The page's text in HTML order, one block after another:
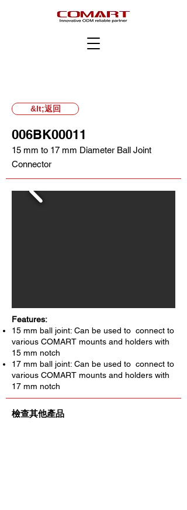
&lt;返回
006BK00011
15 mm to 17 mm Diameter Ball Joint
Connector
Features:
15 mm ball joint: Can be used to connect to
various COMART mounts and holders with
15 mm notch
17 mm ball joint: Can be used to connect to
various COMART mounts and holders with
17 mm notch
檢查其他產品